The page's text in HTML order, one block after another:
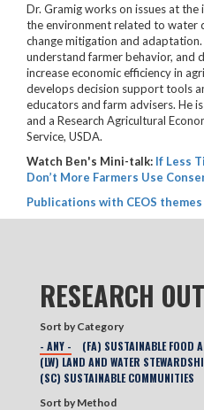
Dr. Gramig works on issues at
the environment related to water
change mitigation and
understand farmer behavior, and
increase economic efficiency in
develops decision support tools
educators and farm advisers. He
and a Research Agricultural
Service, USDA.
Watch Ben's Mini-talk: If Less
Don’t More Farmers Use
Publications with CEOS
RESEARCH
Sort by Category
- ANY -
(FA) SUSTAINABLE FOOD
(LW) LAND AND WATER
(SC) SUSTAINABLE COMMUNITIES
Sort by Method